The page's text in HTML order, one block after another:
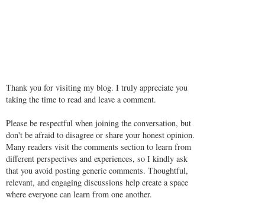
Thank you for visiting my blog. I truly appreciate you
taking the time to read and leave a comment.
Please be respectful when joining the conversation, but
don't be afraid to disagree or share your honest opinion.
Many readers visit the comments section to learn from
different perspectives and experiences, so I kindly ask
that you avoid posting generic comments. Thoughtful,
relevant, and engaging discussions help create a space
where everyone can learn from one another.